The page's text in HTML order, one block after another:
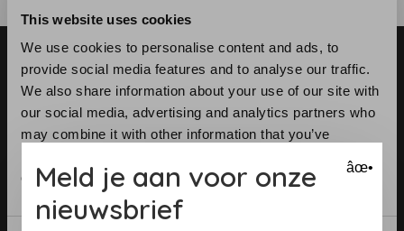
This website uses cookies
We use cookies to personalise content and ads, to
provide social media features and to analyse our traffic.
We also share information about your use of our site with
our social media, advertising and analytics partners who
may combine it with other information that you’ve
of their services.
Email: info@demooistemuren.nl
Address: Zijlstraat 83, Haarlem
âœ•
Meld je aan voor onze
nieuwsbrief